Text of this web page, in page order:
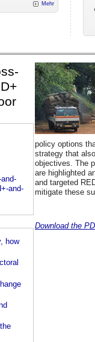
Mehr
and-
how
policy options
strategy that
objectives. The
are highlighted
and targeted
mitigate these
Download the